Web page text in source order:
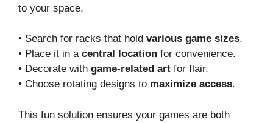
to your space.
• Search for racks that hold various game sizes.
• Place it in a central location for convenience.
• Decorate with game-related art for flair.
• Choose rotating designs to maximize access.
This fun solution ensures your games are both